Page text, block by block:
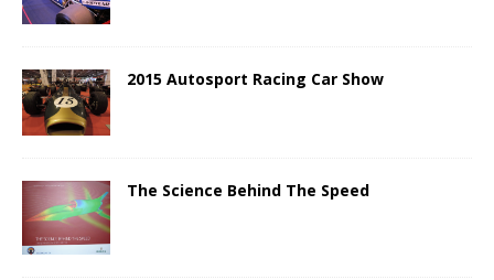
2015 Autosport Racing Car Show
The Science Behind The Speed